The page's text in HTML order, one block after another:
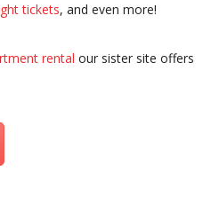
tickets, and even more!
rental our sister site offers